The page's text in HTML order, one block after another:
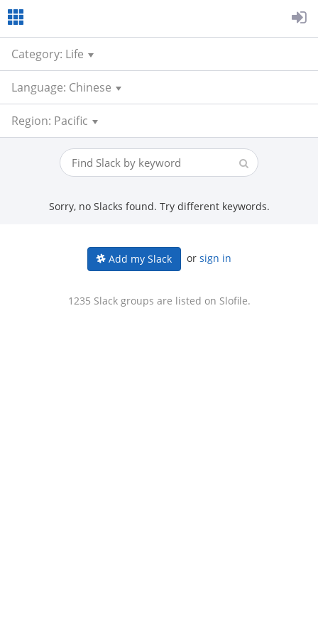
Category: Life
Language: Chinese
Region: Pacific
Sorry, no Slacks found. Try different keywords.
Add my Slack or sign in
1235 Slack groups are listed on Slofile.